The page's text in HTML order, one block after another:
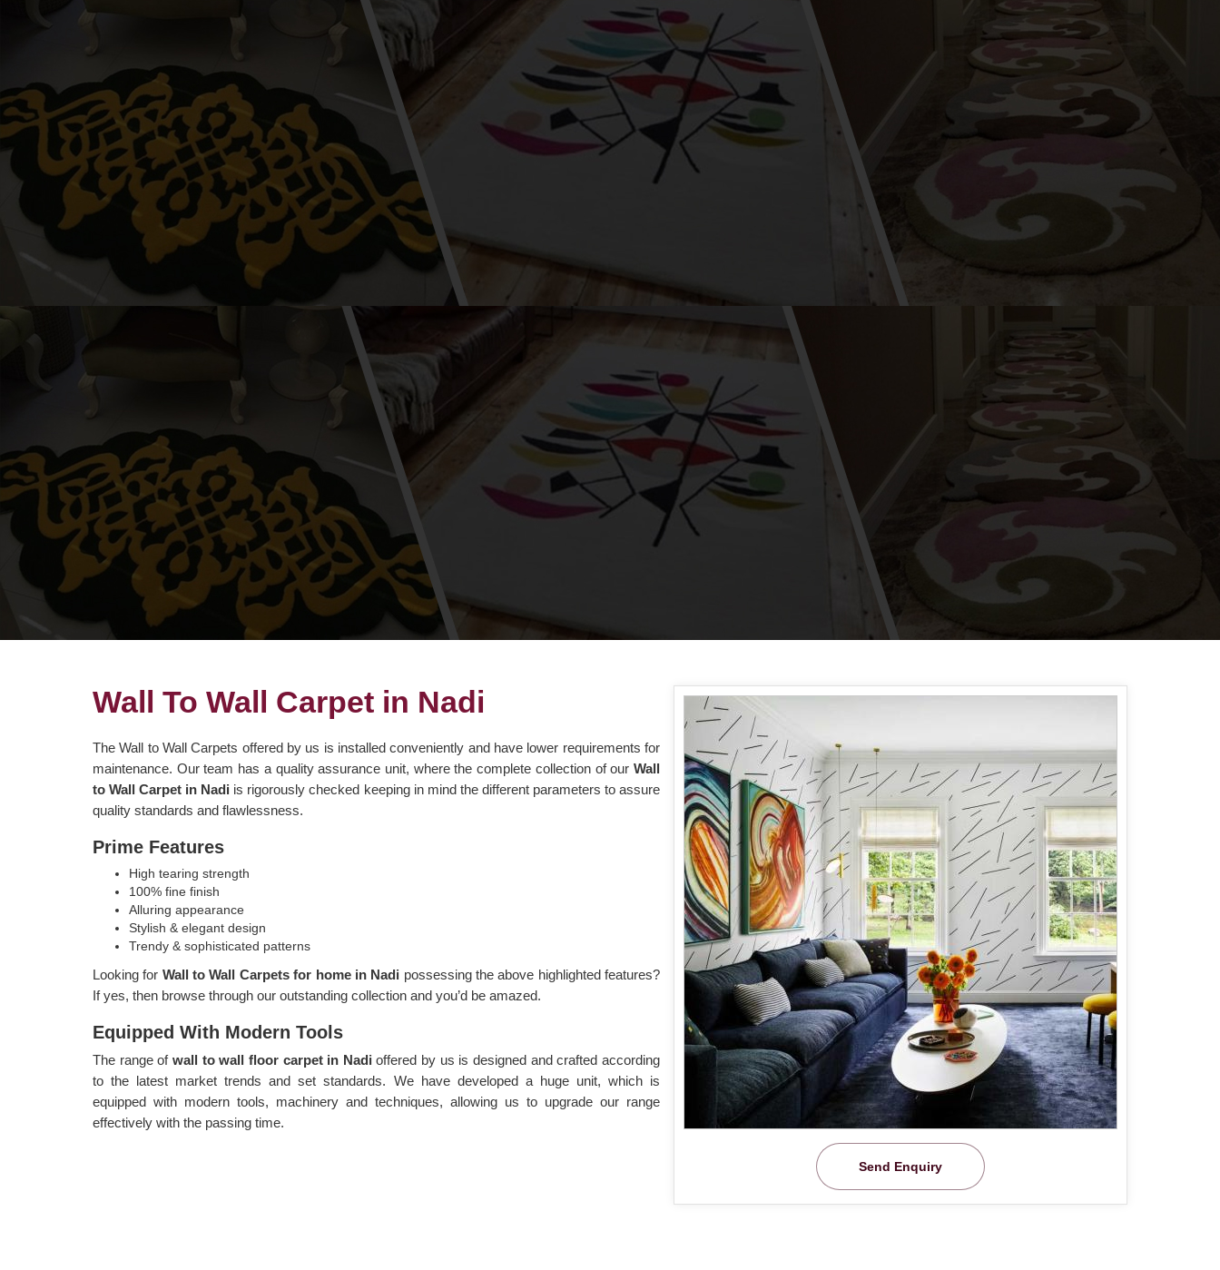
Send Enquiry
Wall To Wall Carpet in Nadi
The Wall to Wall Carpets offered by us is installed conveniently and have lower requirements for
maintenance. Our team has a quality assurance unit, where the complete collection of our Wall
to Wall Carpet in Nadi is rigorously checked keeping in mind the different parameters to assure
quality standards and flawlessness.
Prime Features
High tearing strength
100% fine finish
Alluring appearance
Stylish & elegant design
Trendy & sophisticated patterns
Looking for Wall to Wall Carpets for home in Nadi possessing the above highlighted features?
If yes, then browse through our outstanding collection and you’d be amazed.
Equipped With Modern Tools
The range of wall to wall floor carpet in Nadioffered by us is designed and crafted according
to the latest market trends and set standards. We have developed a huge unit, which is
equipped with modern tools, machinery and techniques, allowing us to upgrade our range
effectively with the passing time.